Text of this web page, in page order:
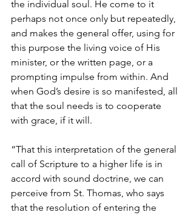
the individual soul. He come to it
perhaps not once only but repeatedly,
and makes the general offer, using for
this purpose the living voice of His
minister, or the written page, or a
prompting impulse from within. And
when God’s desire is so manifested, all
that the soul needs is to cooperate
with grace, if it will.
“That this interpretation of the general
call of Scripture to a higher life is in
accord with sound doctrine, we can
perceive from St. Thomas, who says
that the resolution of entering the